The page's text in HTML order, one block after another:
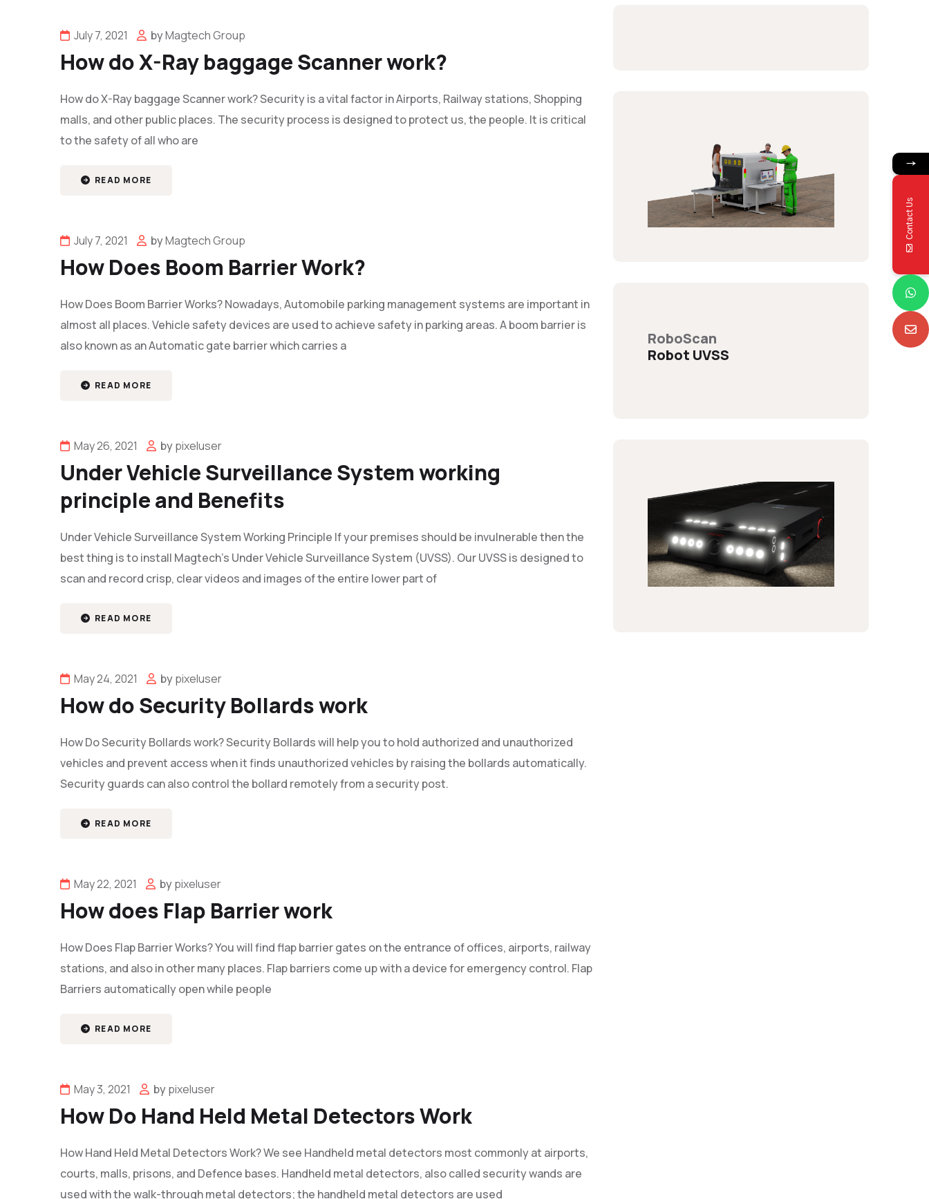
July 7, 2021 byMagtech Group
How do X-Ray baggage Scanner work?
How do X-Ray baggage Scanner work? Security is a vital factor in Airports, Railway stations, Shopping
malls, and other public places. The security process is designed to protect us, the people. It is critical
to the safety of all who are
READ MORE
July 7, 2021 byMagtech Group
How Does Boom Barrier Work?
How Does Boom Barrier Works? Nowadays, Automobile parking management systems are important in
almost all places. Vehicle safety devices are used to achieve safety in parking areas. A boom barrier is
also known as an Automatic gate barrier which carries a
READ MORE
May 26, 2021 bypixeluser
Under Vehicle Surveillance System working
principle and Benefits
Under Vehicle Surveillance System Working Principle If your premises should be invulnerable then the
best thing is to install Magtech’s Under Vehicle Surveillance System (UVSS). Our UVSS is designed to
scan and record crisp, clear videos and images of the entire lower part of
READ MORE
May 24, 2021 bypixeluser
How do Security Bollards work
How Do Security Bollards work? Security Bollards will help you to hold authorized and unauthorized
vehicles and prevent access when it finds unauthorized vehicles by raising the bollards automatically.
Security guards can also control the bollard remotely from a security post.
READ MORE
May 22, 2021 bypixeluser
How does Flap Barrier work
How Does Flap Barrier Works? You will find flap barrier gates on the entrance of offices, airports, railway
stations, and also in other many places. Flap barriers come up with a device for emergency control. Flap
Barriers automatically open while people
READ MORE
May 3, 2021 bypixeluser
How Do Hand Held Metal Detectors Work
How Hand Held Metal Detectors Work? We see Handheld metal detectors most commonly at airports,
courts, malls, prisons, and Defence bases. Handheld metal detectors, also called security wands are
used with the walk-through metal detectors; the handheld metal detectors are used
RoboScan
Robot UVSS
→
Contact Us